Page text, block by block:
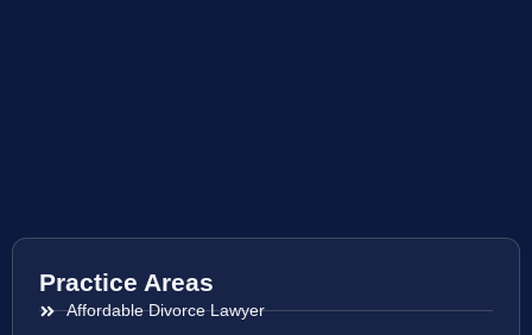
Practice Areas
Affordable Divorce Lawyer